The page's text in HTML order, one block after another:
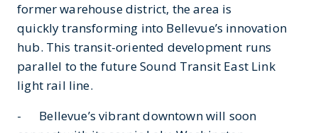
former warehouse district, the area is
quickly transforming into Bellevue’s innovation
hub. This transit-oriented development runs
parallel to the future Sound Transit East Link
light rail line.
- Bellevue’s vibrant downtown will soon